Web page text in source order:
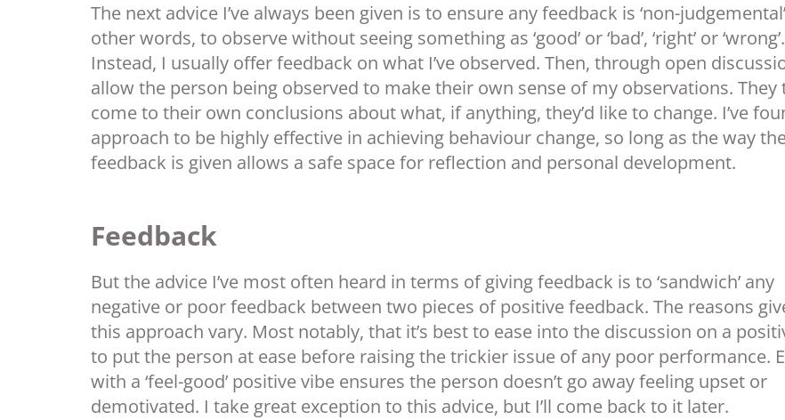
The next advice I’ve always been given is to ensure any feedback is ‘non-
other words, to observe without seeing something as ‘good’ or ‘bad’, ‘right’ or ‘wrong’.
Instead, I usually offer feedback on what I’ve observed. Then, through open
allow the person being observed to make their own sense of my observations. They
come to their own conclusions about what, if anything, they’d like to change. I’ve
approach to be highly effective in achieving behaviour change, so long as the way
feedback is given allows a safe space for reflection and personal development.
Feedback
But the advice I’ve most often heard in terms of giving feedback is to ‘sandwich’ any
negative or poor feedback between two pieces of positive feedback. The reasons
this approach vary. Most notably, that it’s best to ease into the discussion on a
to put the person at ease before raising the trickier issue of any poor performance.
with a ‘feel-good’ positive vibe ensures the person doesn’t go away feeling upset or
demotivated. I take great exception to this advice, but I’ll come back to it later.